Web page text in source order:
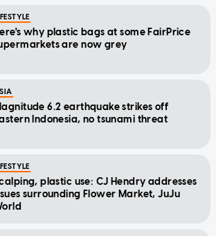
why plastic bags at some FairPrice
are now grey
6.2 earthquake strikes off
Indonesia, no tsunami threat
plastic use: CJ Hendry addresses
surrounding Flower Market, JuJu